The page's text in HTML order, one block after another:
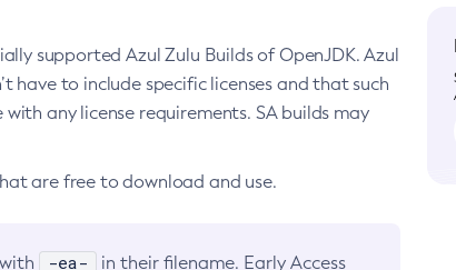
supported Azul Zulu Builds of OpenJDK. Azul
have to include specific licenses and that such
any license requirements. SA builds may
are free to download and use.
-ea-
in their filename. Early Access